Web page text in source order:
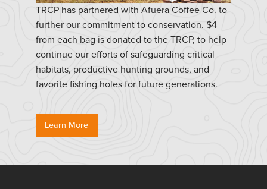
TRCP has partnered with Afuera Coffee Co. to
further our commitment to conservation. $4
from each bag is donated to the TRCP, to help
continue our efforts of safeguarding critical
habitats, productive hunting grounds, and
favorite fishing holes for future generations.
Learn More